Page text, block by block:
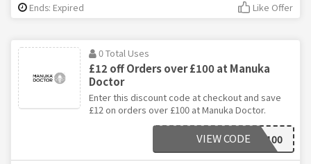
Ends: Expired Like Offer
0 Total Uses
£12 off Orders over £100 at Manuka
Doctor
Enter this discount code at checkout and save
£12 on orders over £100 at Manuka Doctor.
NOV100
VIEW CODE